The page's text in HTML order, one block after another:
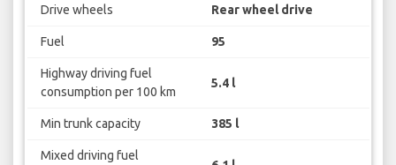
Drive wheels Rear wheel drive
Fuel 95
Highway driving fuel
consumption per 100 km
5.4 l
Min trunk capacity 385 l
Mixed driving fuel